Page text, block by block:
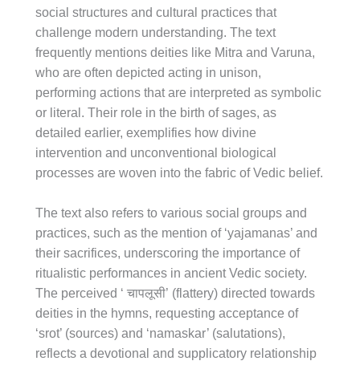
social structures and cultural practices that
challenge modern understanding. The text
frequently mentions deities like Mitra and Varuna,
who are often depicted acting in unison,
performing actions that are interpreted as symbolic
or literal. Their role in the birth of sages, as
detailed earlier, exemplifies how divine
intervention and unconventional biological
processes are woven into the fabric of Vedic belief.
The text also refers to various social groups and
practices, such as the mention of ‘yajamanas’ and
their sacrifices, underscoring the importance of
ritualistic performances in ancient Vedic society.
The perceived ‘ चापलूसी’ (flattery) directed towards
deities in the hymns, requesting acceptance of
‘srot’ (sources) and ‘namaskar’ (salutations),
reflects a devotional and supplicatory relationship